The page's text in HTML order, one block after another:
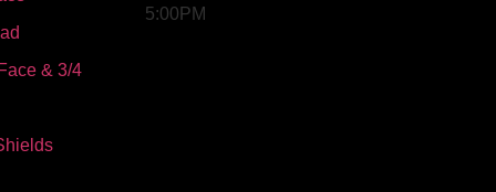
& 3/4
5:00PM